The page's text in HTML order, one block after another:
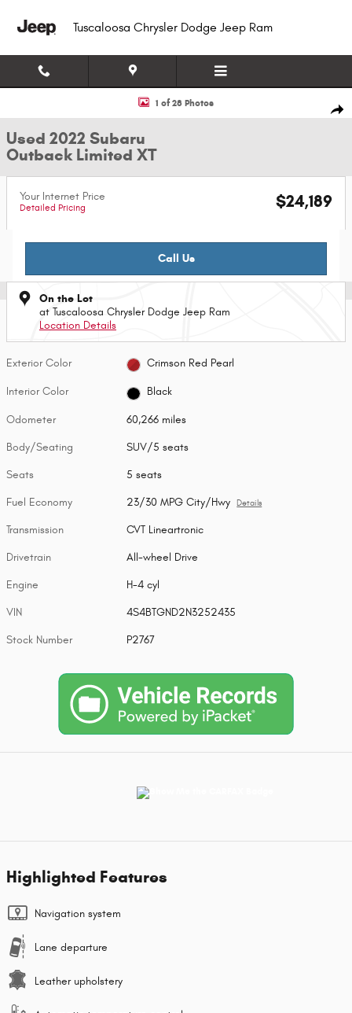
Tuscaloosa Chrysler Dodge Jeep Ram
Used 2022 Subaru Outback Limited XT SUV Photo 1 of 28
1 of 28 Photos
Used 2022 Subaru
Outback Limited XT
Your Internet Price
Detailed Pricing $24,189
Call Us
On the Lot
at Tuscaloosa Chrysler Dodge Jeep Ram
Location Details
Exterior Color Crimson Red Pearl
Interior Color Black
Odometer 60,266 miles
Body/Seating SUV/5 seats
Seats 5 seats
Fuel Economy 23/30 MPG City/Hwy Details
Transmission CVT Lineartronic
Drivetrain All-wheel Drive
Engine H-4 cyl
VIN 4S4BTGND2N3252435
Stock Number P2767
Highlighted Features
Navigation system
Lane departure
Leather upholstery